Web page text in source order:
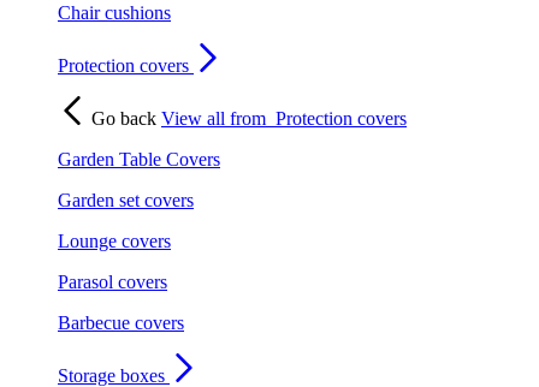
Chair cushions
Protection covers
Go back View all from Protection covers
Garden Table Covers
Garden set covers
Lounge covers
Parasol covers
Barbecue covers
Storage boxes